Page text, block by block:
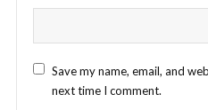
Save my name, email, and
next time I comment.